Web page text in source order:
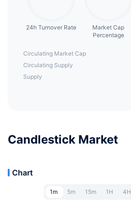
24h Turnover Rate
Market Cap
Percentage
Circulating Market Cap
Circulating Supply
Supply
Candlestick Market
Chart
1m 5m 15m 1H 4H